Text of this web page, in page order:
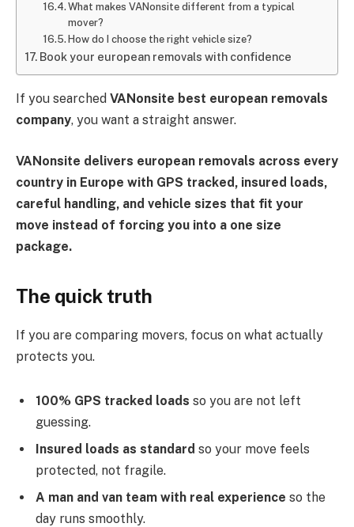
What makes VANonsite different from a typical
mover?
How do I choose the right vehicle size?
Book your european removals with confidence
If you searched VANonsite best european removals
company, you want a straight answer.
VANonsite delivers european removals across every
country in Europe with GPS tracked, insured loads,
careful handling, and vehicle sizes that fit your
move instead of forcing you into a one size
package.
The quick truth
If you are comparing movers, focus on what actually
protects you.
100% GPS tracked loads so you are not left
guessing.
Insured loads as standard so your move feels
protected, not fragile.
A man and van team with real experience so the
day runs smoothly.